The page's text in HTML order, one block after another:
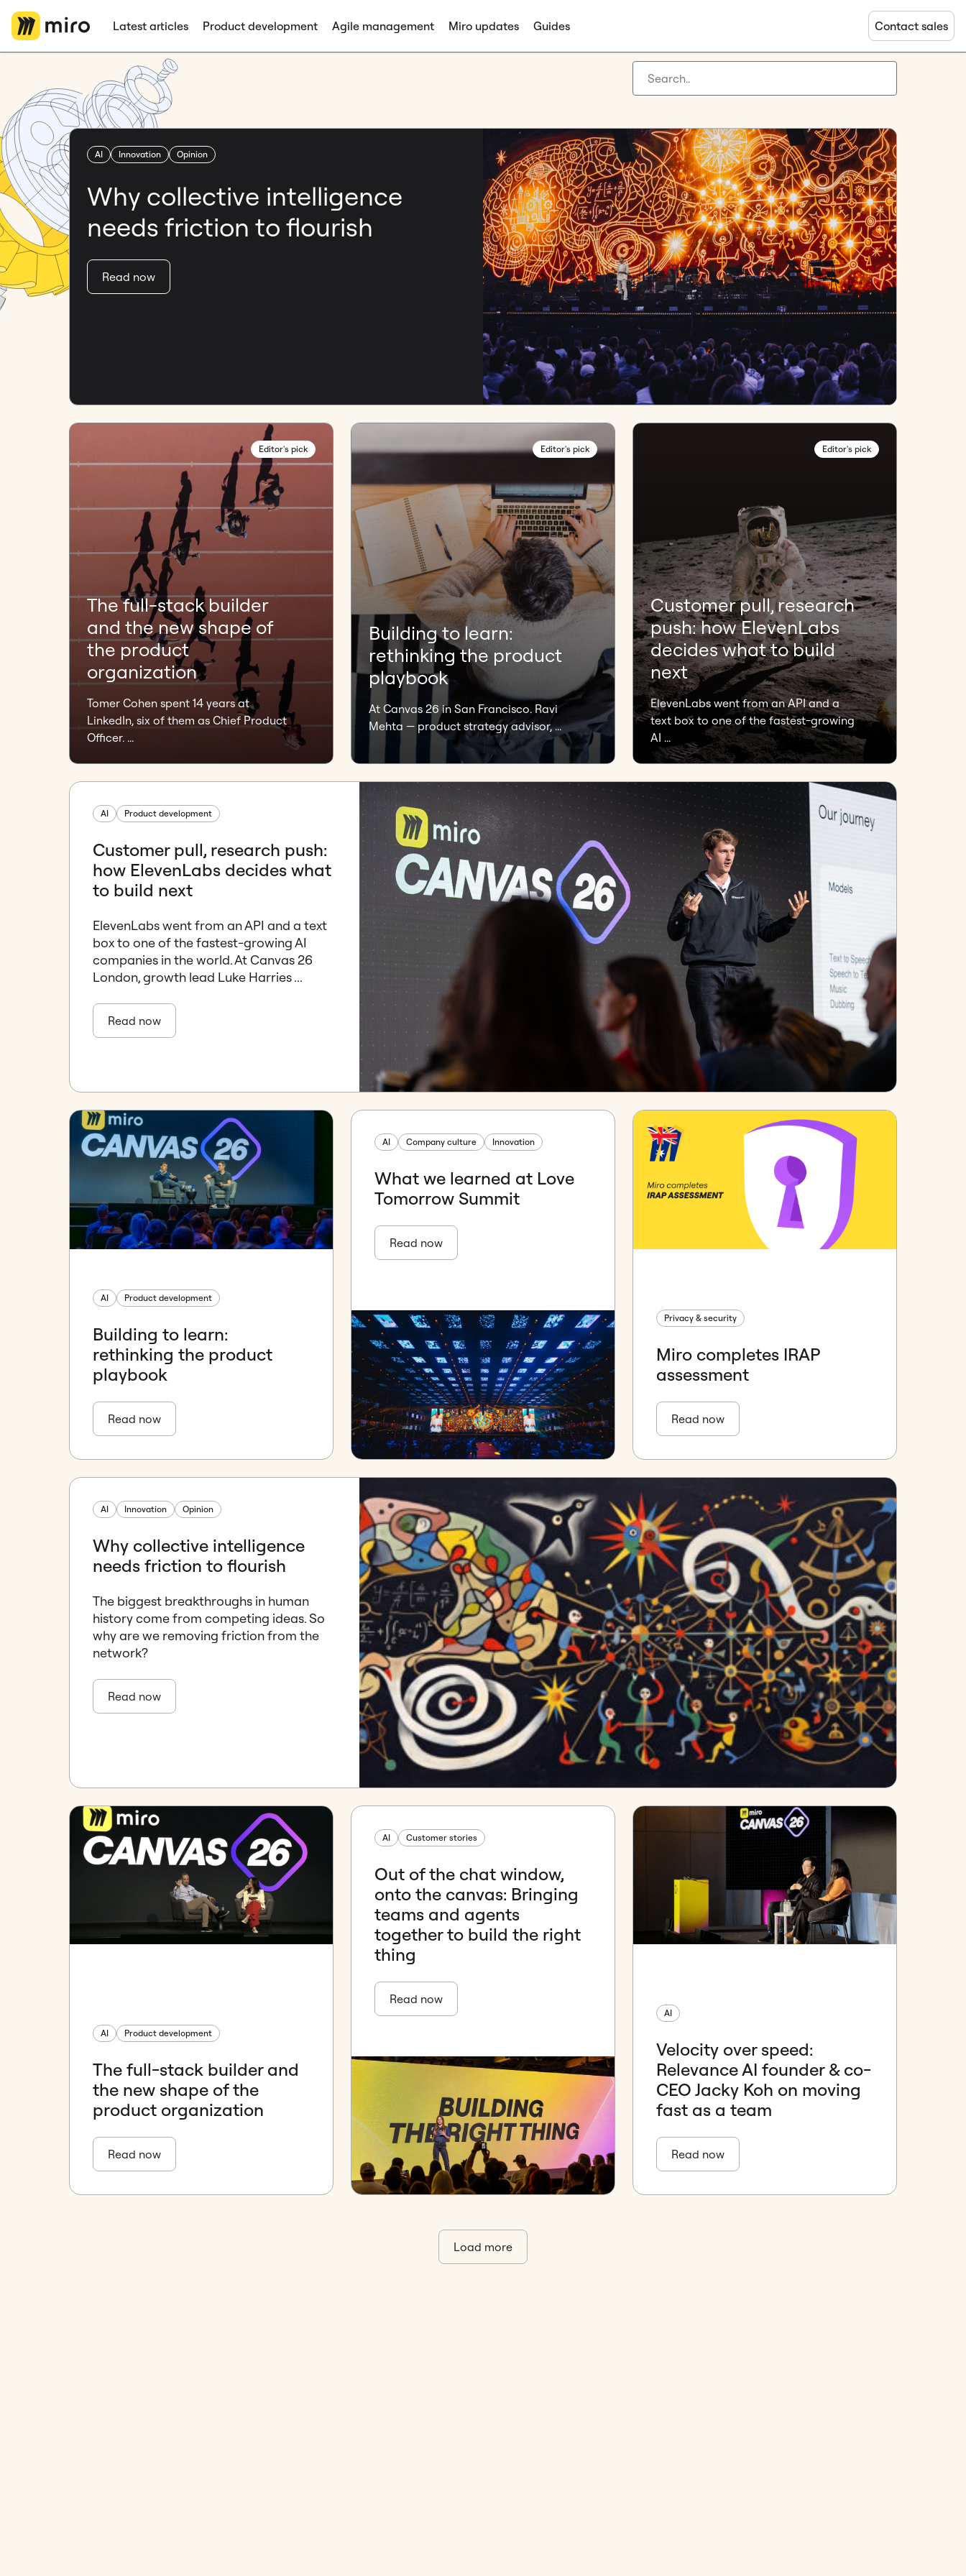
Latest articles Product development Agile management Miro updates Guides Contact sales
AI Innovation Opinion
Why collective intelligence
needs friction to flourish
Read now
Editor's pick
The full-stack builder
and the new shape of
the product
organization
Tomer Cohen spent 14 years at
LinkedIn, six of them as Chief Product
Officer. ...
Editor's pick
Building to learn:
rethinking the product
playbook
At Canvas 26 in San Francisco. Ravi
Mehta — product strategy advisor, ...
Editor's pick
Customer pull, research
push: how ElevenLabs
decides what to build
next
ElevenLabs went from an API and a
text box to one of the fastest-growing
AI ...
AI Product development
Customer pull, research push:
how ElevenLabs decides what
to build next
ElevenLabs went from an API and a text
box to one of the fastest-growing AI
companies in the world. At Canvas 26
London, growth lead Luke Harries ...
Read now
AI Product development
Building to learn:
rethinking the product
playbook
Read now
AI Company culture Innovation
What we learned at Love
Tomorrow Summit
Read now
Privacy & security
Miro completes IRAP
assessment
Read now
AI Innovation Opinion
Why collective intelligence
needs friction to flourish
The biggest breakthroughs in human
history come from competing ideas. So
why are we removing friction from the
network?
Read now
AI Product development
The full-stack builder and
the new shape of the
product organization
Read now
AI Customer stories
Out of the chat window,
onto the canvas: Bringing
teams and agents
together to build the right
thing
Read now
AI
Velocity over speed:
Relevance AI founder & co-
CEO Jacky Koh on moving
fast as a team
Read now
Load more